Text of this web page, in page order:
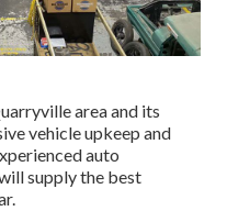
area and its
vehicle upkeep and
auto
supply the best